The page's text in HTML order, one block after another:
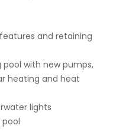
and retaining
with new pumps,
heating and heat
lights